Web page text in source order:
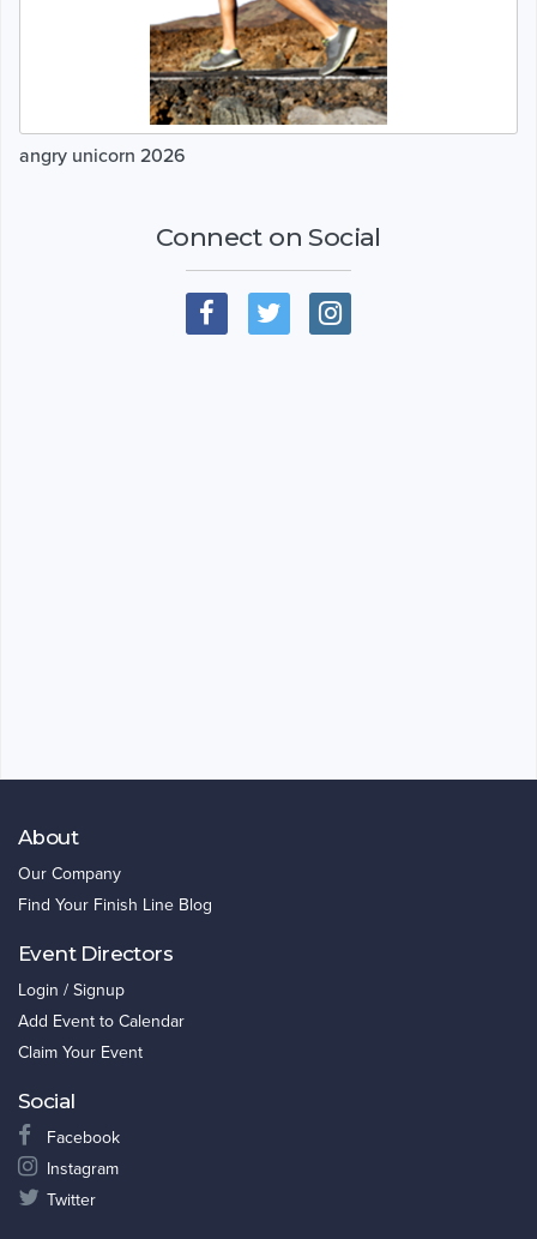
angry unicorn 2026
Connect on Social
About
Our Company
Find Your Finish Line Blog
Event Directors
Login / Signup
Add Event to Calendar
Claim Your Event
Social
Facebook
Instagram
Twitter